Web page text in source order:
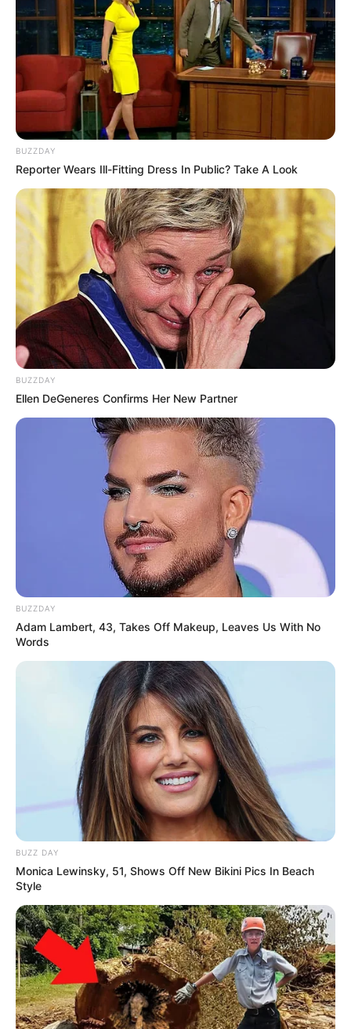
BUZZDAY
Reporter Wears Ill-Fitting Dress In Public? Take A Look
BUZZDAY
Ellen DeGeneres Confirms Her New Partner
BUZZDAY
Adam Lambert, 43, Takes Off Makeup, Leaves Us With No
Words
BUZZ DAY
Monica Lewinsky, 51, Shows Off New Bikini Pics In Beach
Style